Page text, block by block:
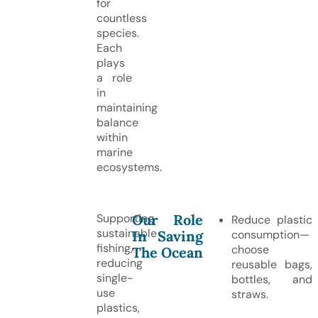
countless
species.
Each
plays
a role
in
maintaining
balance
within
marine
ecosystems.
Supporting
sustainable
fishing,
reducing
single-
use
plastics,
Our Role
In Saving
The Ocean
Reduce plastic
consumption—
choose
reusable bags,
bottles, and
straws.